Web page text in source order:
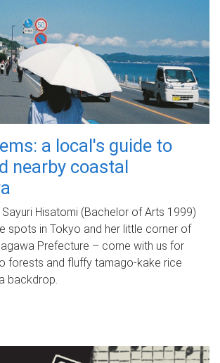
a local's guide to
nearby coastal
Hisatomi (Bachelor of Arts 1999)
spots in Tokyo and her little corner of
Prefecture – come with us for
forests and fluffy tamago-kake rice
backdrop.